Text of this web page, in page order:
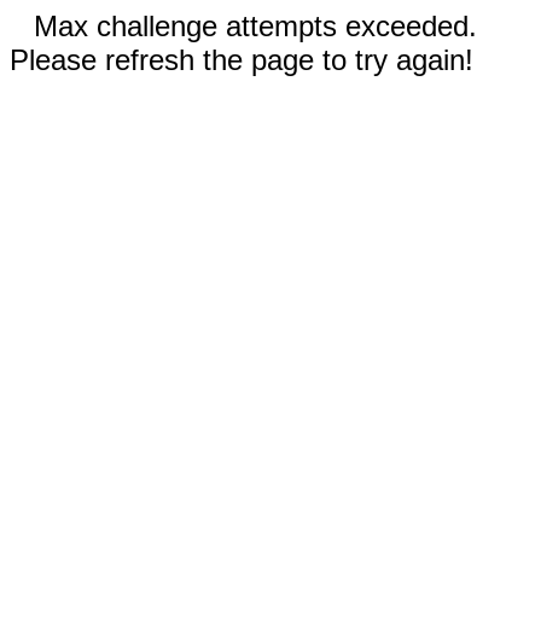
Max challenge attempts exceeded.
Please refresh the page to try again!